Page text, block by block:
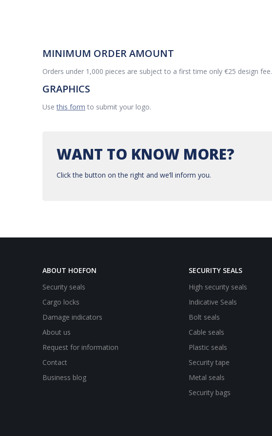
MINIMUM ORDER AMOUNT
Orders under 1,000 pieces are subject to a first time only €25 design fee.
GRAPHICS
Usethis form to submit your logo.
WANT TO KNOW MORE?
Click the button on the right and we’ll inform you.
ABOUT HOEFON
Security seals
Cargo locks
Damage indicators
About us
Request for information
Contact
Business blog
SECURITY SEALS
High security seals
Indicative Seals
Bolt seals
Cable seals
Plastic seals
Security tape
Metal seals
Security bags